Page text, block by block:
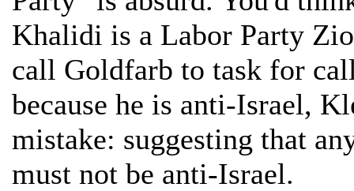
Khalidi is a Labor Party
call Goldfarb to task for
because he is anti-Israel,
mistake: suggesting that
must not be anti-Israel.